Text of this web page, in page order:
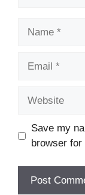
Save my
browser